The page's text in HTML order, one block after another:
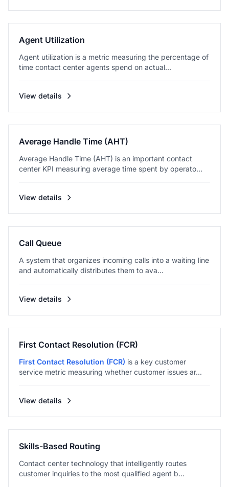
Agent Utilization
Agent utilization is a metric measuring the percentage of
time contact center agents spend on actual...
View details
Average Handle Time (AHT)
Average Handle Time (AHT) is an important contact
center KPI measuring average time spent by operato...
View details
Call Queue
A system that organizes incoming calls into a waiting line
and automatically distributes them to ava...
View details
First Contact Resolution (FCR)
First Contact Resolution (FCR) is a key customer
service metric measuring whether customer issues ar...
View details
Skills-Based Routing
Contact center technology that intelligently routes
customer inquiries to the most qualified agent b...